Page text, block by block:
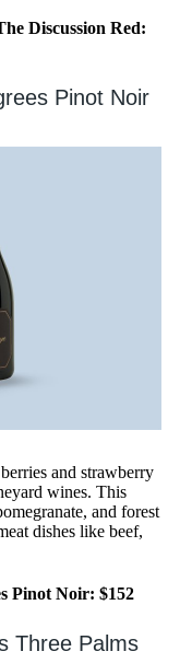
Discussion Red:
Pinot Noir
and strawberry
wines. This
and forest
dishes like beef,
Pinot Noir: $152
Three Palms